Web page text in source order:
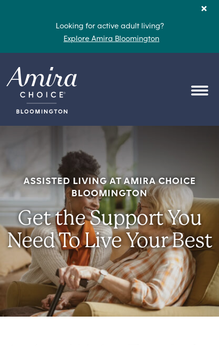
×
Looking for active adult living?
Explore Amira Bloomington
ASSISTED LIVING AT AMIRA CHOICE
BLOOMINGTON
Get the Support You
Need To Live Your Best